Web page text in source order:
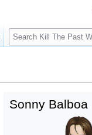
Sonny Balboa
Search